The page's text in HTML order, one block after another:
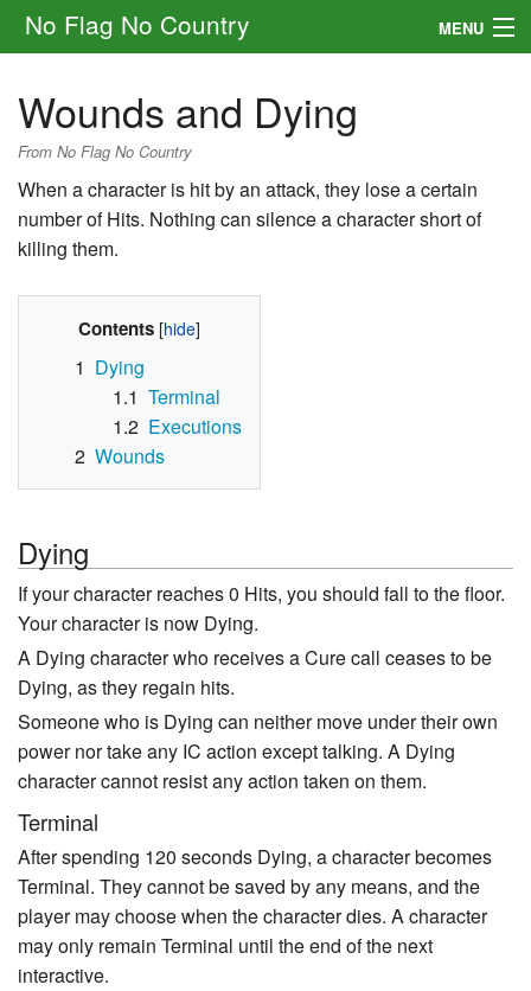
No Flag No Country MENU
Rules
Other
Navigation
Wounds and Dying
From No Flag No Country
When a character is hit by an attack, they lose a certain
number of Hits. Nothing can silence a character short of
killing them.
Contents
1 Dying
1.1 Terminal
1.2 Executions
2 Wounds
Dying
If your character reaches 0 Hits, you should fall to the floor.
Your character is now Dying.
A Dying character who receives a Cure call ceases to be
Dying, as they regain hits.
Someone who is Dying can neither move under their own
power nor take any IC action except talking. A Dying
character cannot resist any action taken on them.
Terminal
After spending 120 seconds Dying, a character becomes
Terminal. They cannot be saved by any means, and the
player may choose when the character dies. A character
may only remain Terminal until the end of the next
interactive.